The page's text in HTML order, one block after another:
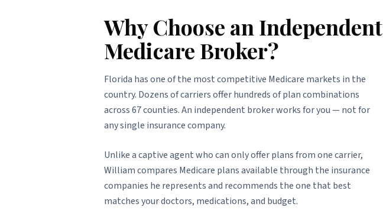
Why Choose an Independent
Medicare Broker?
Florida has one of the most competitive Medicare markets in the
country. Dozens of carriers offer hundreds of plan combinations
across 67 counties. An independent broker works for you — not for
any single insurance company.
Unlike a captive agent who can only offer plans from one carrier,
William compares Medicare plans available through the insurance
companies he represents and recommends the one that best
matches your doctors, medications, and budget.